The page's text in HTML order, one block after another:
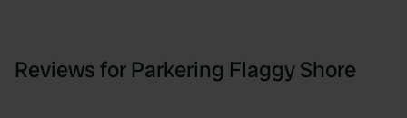
Reviews for Parkering Flaggy Shore